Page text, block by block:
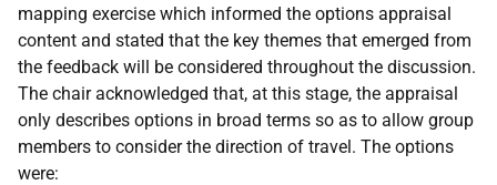
mapping exercise which informed the options appraisal
content and stated that the key themes that emerged from
the feedback will be considered throughout the discussion.
The chair acknowledged that, at this stage, the appraisal
only describes options in broad terms so as to allow group
members to consider the direction of travel. The options
were: